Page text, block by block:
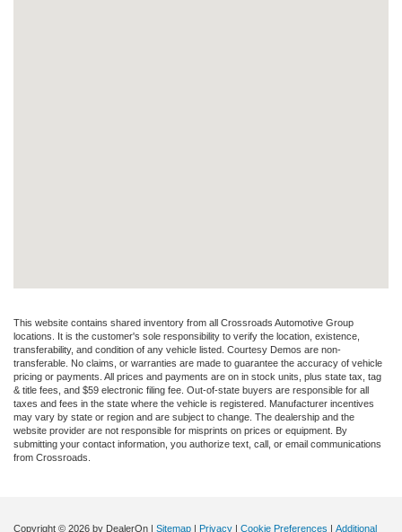
This website contains shared inventory from all Crossroads Automotive Group
locations. It is the customer's sole responsibility to verify the location, existence,
transferability, and condition of any vehicle listed. Courtesy Demos are non-
transferable. No claims, or warranties are made to guarantee the accuracy of vehicle
pricing or payments. All prices and payments are on in stock units, plus state tax, tag
& title fees, and $59 electronic filing fee. Out-of-state buyers are responsible for all
taxes and fees in the state where the vehicle is registered. Manufacturer incentives
may vary by state or region and are subject to change. The dealership and the
website provider are not responsible for misprints on prices or equipment. By
submitting your contact information, you authorize text, call, or email communications
from Crossroads.
Copyright © 2026 by DealerOn Sitemap Privacy Cookie Preferences Additional